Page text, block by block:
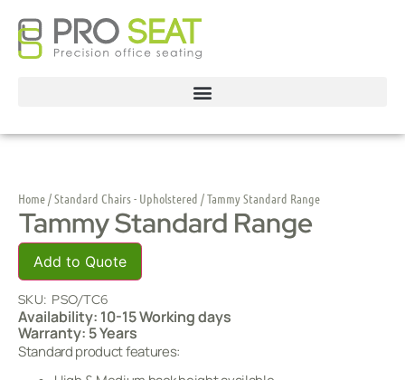
Home/Standard Chairs - Upholstered / Tammy Standard Range
Tammy Standard Range
Add to Quote
SKU: PSO/TC6
Availability: 10-15 Working days
Warranty: 5 Years
Standard product features: